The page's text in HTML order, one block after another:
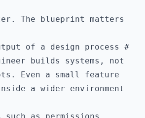
The blueprint matters
of a design process #
builds systems, not
Even a small feature
a wider environment